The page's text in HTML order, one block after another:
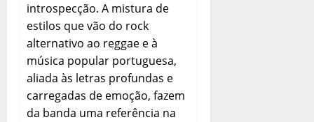
introspecção. A mistura de
estilos que vão do rock
alternativo ao reggae e à
música popular portuguesa,
aliada às letras profundas e
carregadas de emoção, fazem
da banda uma referência na